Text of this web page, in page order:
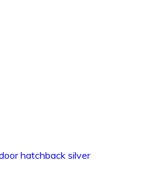
hatchback silver